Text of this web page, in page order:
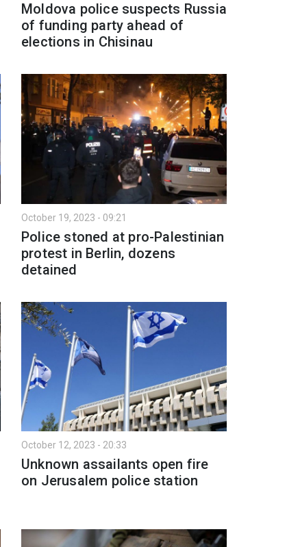
Moldova police suspects Russia
of funding party ahead of
elections in Chisinau
October 19, 2023 - 09:21
Police stoned at pro-Palestinian
protest in Berlin, dozens
detained
October 12, 2023 - 20:33
Unknown assailants open fire
on Jerusalem police station